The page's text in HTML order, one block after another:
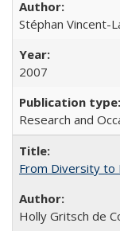
Stéphan Vincent-
2007
Research and
From Diversity to
Holly Gritsch de